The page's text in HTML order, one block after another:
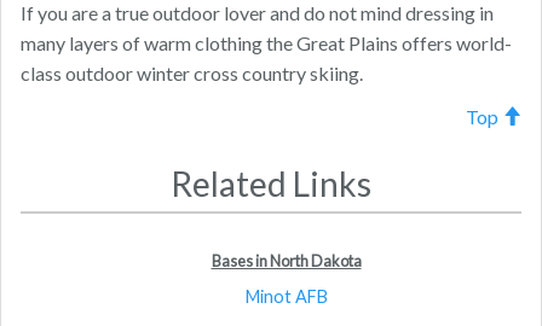
If you are a true outdoor lover and do not mind dressing in
many layers of warm clothing the Great Plains offers world-
class outdoor winter cross country skiing.
Top
Related Links
Bases in North Dakota
Minot AFB